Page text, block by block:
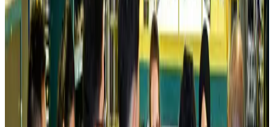
Kuwait Airways offers 20% discount on all-inclusive summer packages
Airlines and Routes Aug 5, 2026
Riyadh Air debuts Mumbai flights, opens bookings for Pakistan, Philippines
Airlines and Routes Aug 5, 2026
Saudi Arabia allows Bangladeshi workers to renew Iqama under new